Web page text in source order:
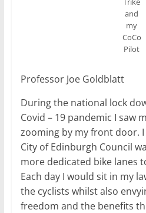
and
my
CoCo
Pilot
Professor Joe Goldblatt
During the national lock
Covid – 19 pandemic I saw
zooming by my front door.
City of Edinburgh Council
more dedicated bike lanes
Each day I would sit in my
the cyclists whilst also
freedom and the benefits